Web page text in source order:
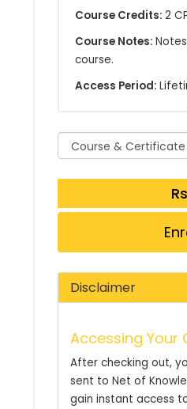
Course Credits: 2
Course Notes:
course.
Access Period:
Disclaimer
Accessing Your
After checking out,
sent to Net of
gain instant access